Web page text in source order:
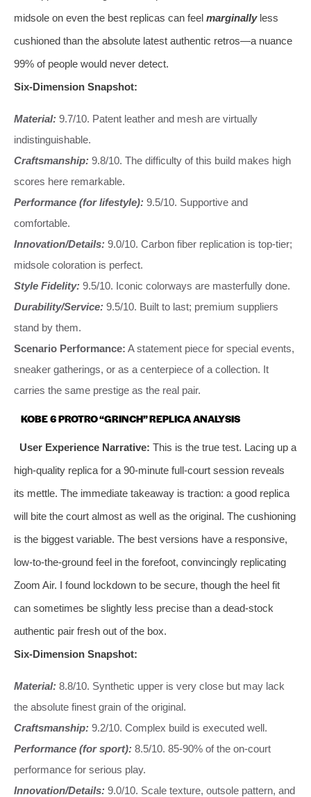
midsole on even the best replicas can feel marginallyless
cushioned than the absolute latest authentic retros—a nuance
99% of people would never detect.
Six-Dimension Snapshot:
Material: 9.7/10. Patent leather and mesh are virtually
indistinguishable.
Craftsmanship: 9.8/10. The difficulty of this build makes high
scores here remarkable.
Performance (for lifestyle): 9.5/10. Supportive and
comfortable.
Innovation/Details: 9.0/10. Carbon fiber replication is top-tier;
midsole coloration is perfect.
Style Fidelity: 9.5/10. Iconic colorways are masterfully done.
Durability/Service: 9.5/10. Built to last; premium suppliers
stand by them.
Scenario Performance: A statement piece for special events,
sneaker gatherings, or as a centerpiece of a collection. It
carries the same prestige as the real pair.
KOBE 6 PROTRO “GRINCH” REPLICA ANALYSIS
User Experience Narrative: This is the true test. Lacing up a
high-quality replica for a 90-minute full-court session reveals
its mettle. The immediate takeaway is traction: a good replica
will bite the court almost as well as the original. The cushioning
is the biggest variable. The best versions have a responsive,
low-to-the-ground feel in the forefoot, convincingly replicating
Zoom Air. I found lockdown to be secure, though the heel fit
can sometimes be slightly less precise than a dead-stock
authentic pair fresh out of the box.
Six-Dimension Snapshot:
Material: 8.8/10. Synthetic upper is very close but may lack
the absolute finest grain of the original.
Craftsmanship: 9.2/10. Complex build is executed well.
Performance (for sport): 8.5/10. 85-90% of the on-court
performance for serious play.
Innovation/Details: 9.0/10. Scale texture, outsole pattern, and